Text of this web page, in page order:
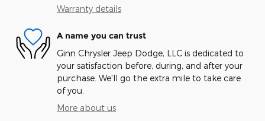
Warranty details
A name you can trust
Ginn Chrysler Jeep Dodge, LLC is dedicated to
your satisfaction before, during, and after your
purchase. We'll go the extra mile to take care
of you.
More about us